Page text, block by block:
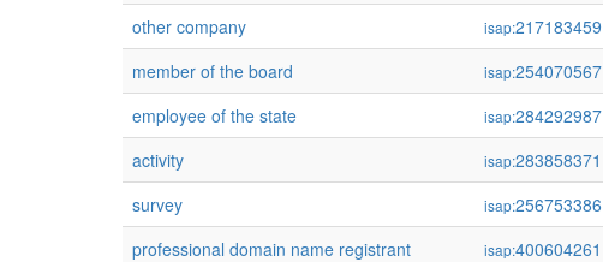
other company
isap:217183459
member of the board
isap:254070567
employee of the state
isap:284292987
activity
isap:283858371
survey
isap:256753386
professional domain name registrant
isap:400604261